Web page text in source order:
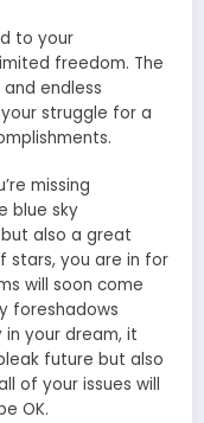
to your
freedom. The
endless
struggle for a
missing
blue sky
also a great
stars, you are in for
will soon come
foreshadows
your dream, it
future but also
of your issues will
OK.